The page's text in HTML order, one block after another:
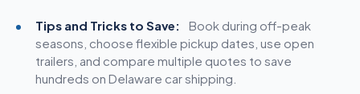
Tips and Tricks to Save:
Book during off-peak
seasons, choose flexible pickup dates, use open
trailers , and compare multiple quotes to save
hundreds on Delaware car shipping.